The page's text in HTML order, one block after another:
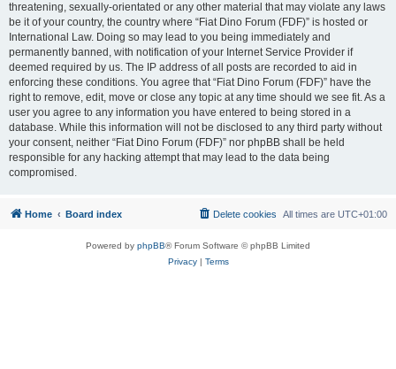
threatening, sexually-orientated or any other material that may violate any laws
be it of your country, the country where “Fiat Dino Forum (FDF)” is hosted or
International Law. Doing so may lead to you being immediately and
permanently banned, with notification of your Internet Service Provider if
deemed required by us. The IP address of all posts are recorded to aid in
enforcing these conditions. You agree that “Fiat Dino Forum (FDF)” have the
right to remove, edit, move or close any topic at any time should we see fit. As a
user you agree to any information you have entered to being stored in a
database. While this information will not be disclosed to any third party without
your consent, neither “Fiat Dino Forum (FDF)” nor phpBB shall be held
responsible for any hacking attempt that may lead to the data being
compromised.
Home Board index All times are UTC+01:00
Delete cookies
Powered by phpBB® Forum Software © phpBB Limited
Privacy| Terms